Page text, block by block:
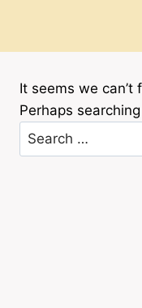
It seems we can’t
Perhaps
Search
for: